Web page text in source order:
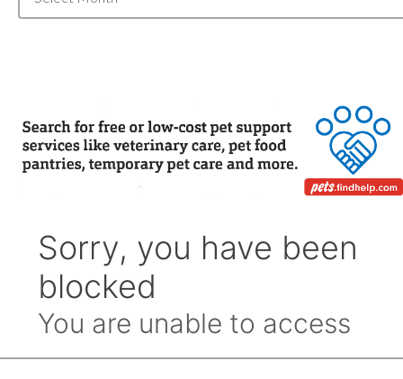
Archive